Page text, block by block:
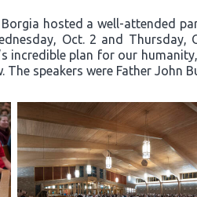
hosted a well-attended
Oct. 2 and
incredible plan for our
speakers were Father John